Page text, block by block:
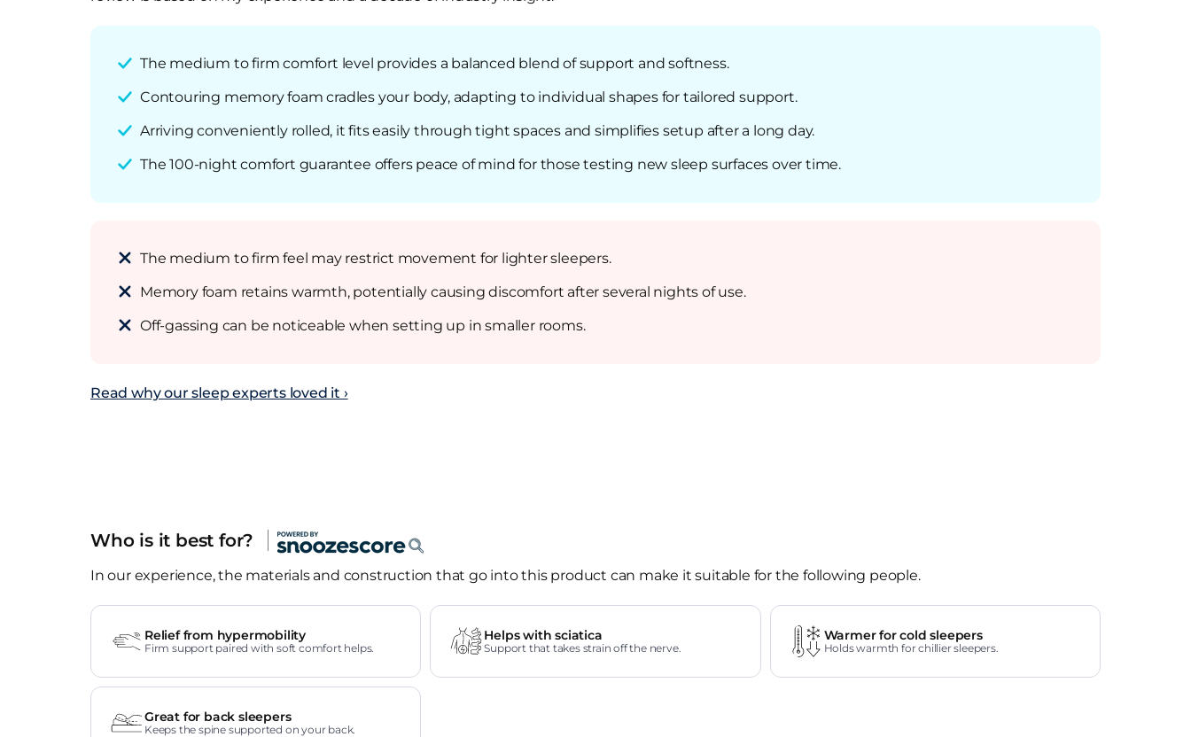
The medium to firm comfort level provides a balanced blend of support and softness.
Contouring memory foam cradles your body, adapting to individual shapes for tailored support.
Arriving conveniently rolled, it fits easily through tight spaces and simplifies setup after a long day.
The 100-night comfort guarantee offers peace of mind for those testing new sleep surfaces over time.
The medium to firm feel may restrict movement for lighter sleepers.
Memory foam retains warmth, potentially causing discomfort after several nights of use.
Off-gassing can be noticeable when setting up in smaller rooms.
Read why our sleep experts loved it ›
Who is it best for?
In our experience, the materials and construction that go into this product can make it suitable for the following people.
Relief from hypermobility
Firm support paired with soft comfort helps.
Helps with sciatica
Support that takes strain off the nerve.
Warmer for cold sleepers
Holds warmth for chillier sleepers.
Great for back sleepers
Keeps the spine supported on your back.